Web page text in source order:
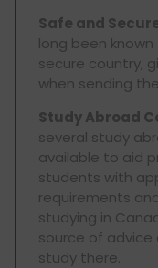
Safe and
long been
secure country,
when sending
Study Abroad
several study
available to aid
students with
requirements
studying in
source of advice
study there.